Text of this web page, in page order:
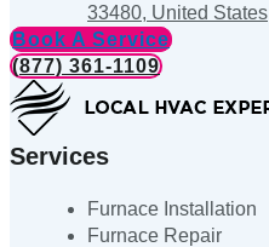
33480, United States
Book A Service
(877) 361-1109
Services
Furnace Installation
Furnace Repair